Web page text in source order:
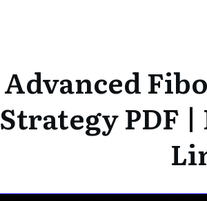
Advanced
Strategy PDF